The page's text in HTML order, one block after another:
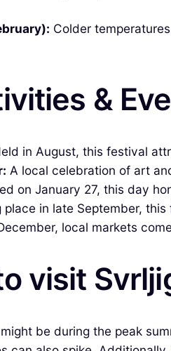
Colder
&
in August, this festival
A local celebration of art
on January 27, this day
place in late September,
local markets
visit
be during the peak